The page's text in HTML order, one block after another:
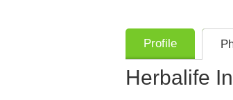
Profile
Herbalife